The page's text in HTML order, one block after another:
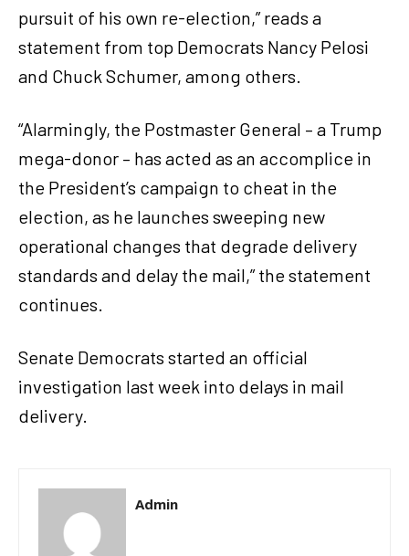
pursuit of his own re-election,” reads a
statement from top Democrats Nancy Pelosi
and Chuck Schumer, among others.
“Alarmingly, the Postmaster General – a Trump
mega-donor – has acted as an accomplice in
the President’s campaign to cheat in the
election, as he launches sweeping new
operational changes that degrade delivery
standards and delay the mail,” the statement
continues.
Senate Democrats started an official
investigation last week into delays in mail
delivery.
Admin